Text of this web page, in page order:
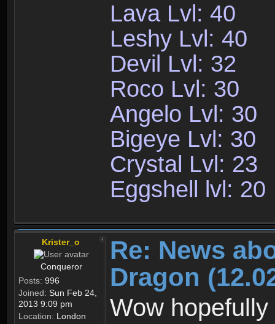
Lava Lvl: 40
Leshy Lvl: 40
Devil Lvl: 32
Roco Lvl: 30
Angelo Lvl: 30
Bigeye Lvl: 30
Crystal Lvl: 23
Eggshell lvl: 20
Krister_o
Conqueror
Posts: 996
Joined: Sun Feb 24,
2013 9:09 pm
Location: London
Re: News
Dragon
Wow